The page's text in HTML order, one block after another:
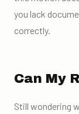
you lack
correctly.
Can My
Still wondering